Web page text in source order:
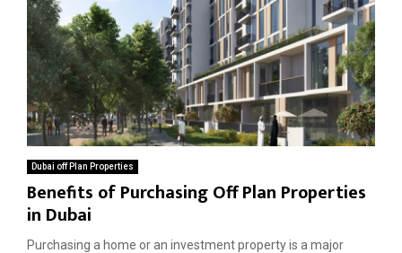
Dubai off Plan Properties
Benefits of Purchasing Off Plan Properties
in Dubai
Purchasing a home or an investment property is a major